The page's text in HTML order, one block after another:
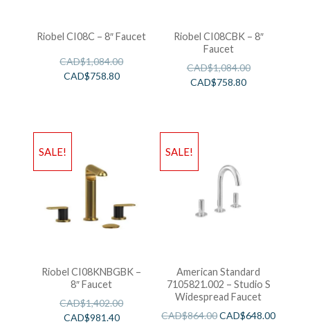
Riobel CI08C – 8″ Faucet
CAD$1,084.00
CAD$758.80
Riobel CI08CBK – 8″
Faucet
CAD$1,084.00
CAD$758.80
SALE!
Riobel CI08KNBGBK –
8″ Faucet
CAD$1,402.00
CAD$981.40
SALE!
American Standard
7105821.002 – Studio S
Widespread Faucet
CAD$864.00CAD$648.00